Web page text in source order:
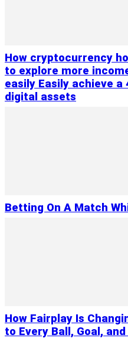
How cryptocurrency
to explore more
easily Easily achieve a
digital assets
Betting On A Match
How Fairplay Is
to Every Ball, Goal,